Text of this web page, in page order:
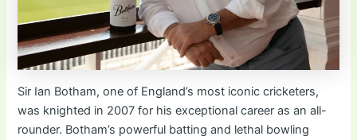
Sir Ian Botham, one of England’s most iconic cricketers,
was knighted in 2007 for his exceptional career as an all-
rounder. Botham’s powerful batting and lethal bowling